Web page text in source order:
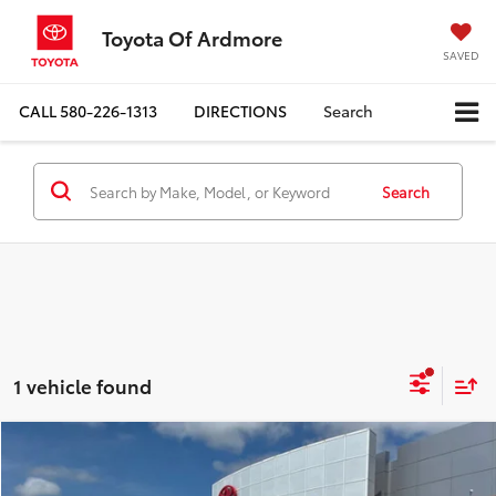
Toyota Of Ardmore
SAVED
CALL580-226-1313 DIRECTIONS Search
Search
1 vehicle found
2026Toyota Tundra 1794 Edition
$2,509 $73,209